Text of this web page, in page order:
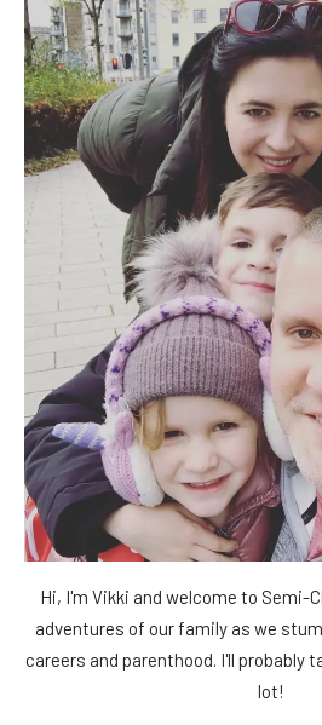
Hi, I'm Vikki and welcome to Semi-
adventures of our family as we
careers and parenthood. I'll probably
lot!